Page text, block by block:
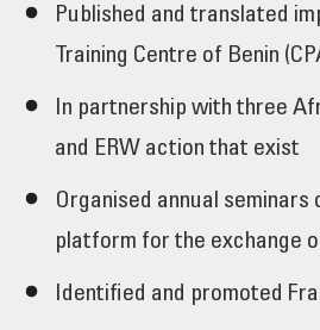
Published and translated
Training Centre of Benin
In partnership with three
and ERW action that exist
Organised annual
platform for the exchange
Identified and promoted